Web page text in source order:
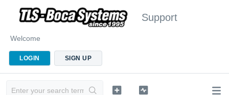
Support
Welcome
LOGIN SIGN UP